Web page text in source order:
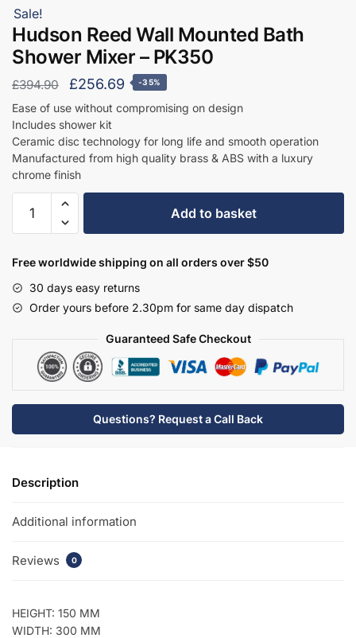
Sale!
Hudson Reed Wall Mounted Bath
Shower Mixer – PK350
£394.90
Original
price
was:
£394.90.
£256.69 Current
price
£256.69.
-35%
Ease of use without compromising on design
Includes shower kit
Ceramic disc technology for long life and smooth operation
Manufactured from high quality brass & ABS with a luxury
chrome finish
Reed
Mounted
Shower
Mixer
PK350
quantity
Add to basket
Free worldwide shipping on all orders over $50
30 days easy returns
Order yours before 2.30pm for same day dispatch
Guaranteed Safe Checkout
Questions? Request a Call Back
Description
Additional information
Reviews 0
HEIGHT: 150 MM
WIDTH: 300 MM